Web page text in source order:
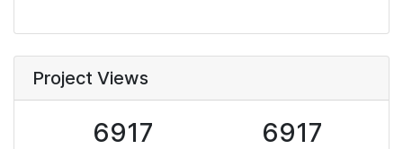
Project Views
6917 6917